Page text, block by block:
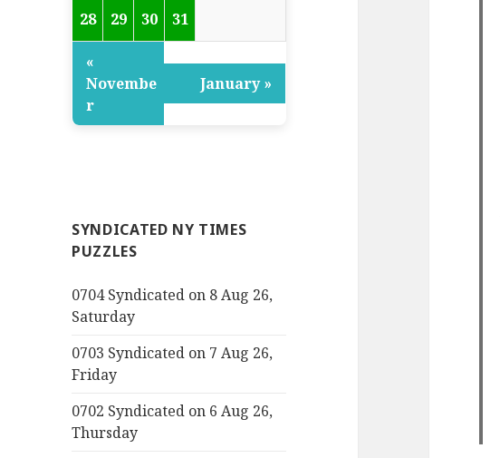
28 29 30 31
«
Novembe
r
January »
SYNDICATED NY TIMES
PUZZLES
0704 Syndicated on 8 Aug 26,
Saturday
0703 Syndicated on 7 Aug 26,
Friday
0702 Syndicated on 6 Aug 26,
Thursday